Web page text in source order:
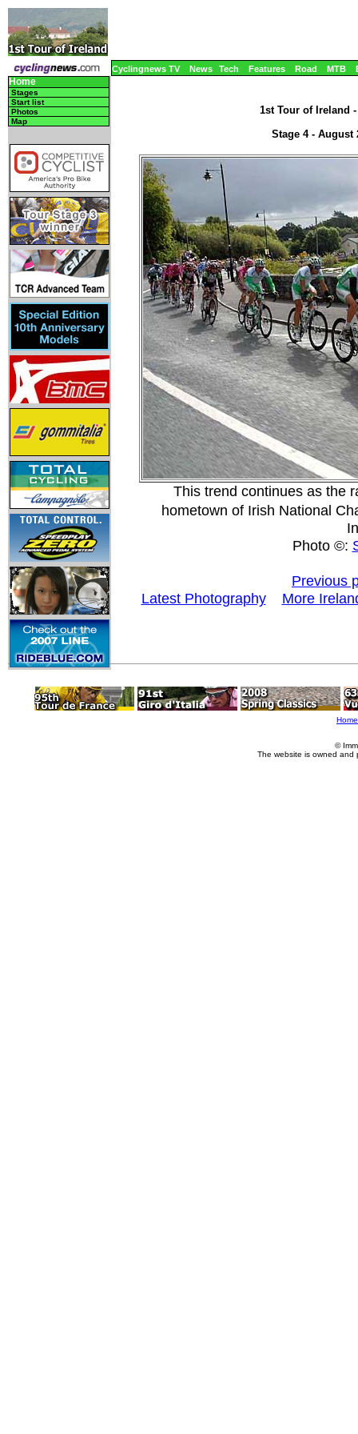
Cyclingnews TV News Tech Features Road MTB
Home
Stages
Start list
Photos
Map
1st Tour of Ireland
Stage 4 - August
This trend continues as the
hometown of Irish National
Photo ©:
Previous
Latest Photography
More
Home
©
The website is owned and